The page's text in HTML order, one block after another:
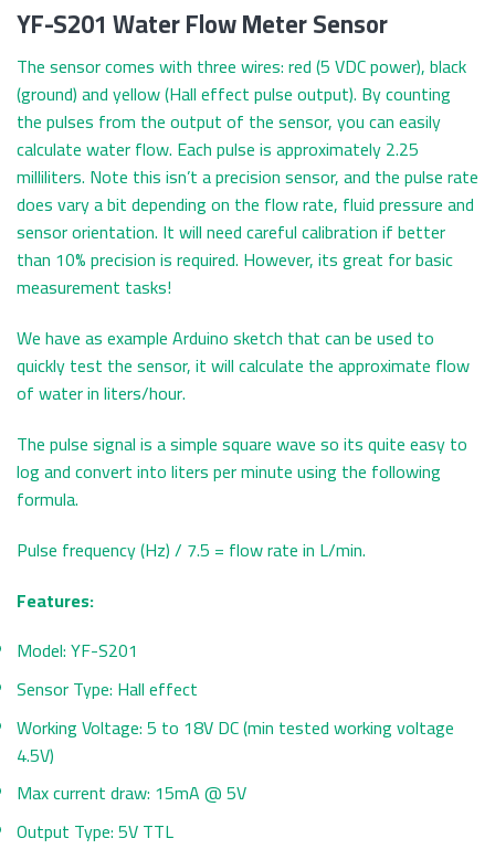
YF-S201 Water Flow Meter Sensor
The sensor comes with three wires: red (5 VDC power), black
(ground) and yellow (Hall effect pulse output). By counting
the pulses from the output of the sensor, you can easily
calculate water flow. Each pulse is approximately 2.25
milliliters. Note this isn’t a precision sensor, and the pulse rate
does vary a bit depending on the flow rate, fluid pressure and
sensor orientation. It will need careful calibration if better
than 10% precision is required. However, its great for basic
measurement tasks!
We have as example Arduino sketch that can be used to
quickly test the sensor, it will calculate the approximate flow
of water in liters/hour.
The pulse signal is a simple square wave so its quite easy to
log and convert into liters per minute using the following
formula.
Pulse frequency (Hz) / 7.5 = flow rate in L/min.
Features:
Model: YF-S201
Sensor Type: Hall effect
Working Voltage: 5 to 18V DC (min tested working voltage
4.5V)
Max current draw: 15mA @ 5V
Output Type: 5V TTL